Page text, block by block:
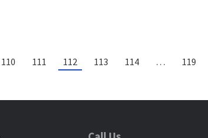
110 111 112 113 114 … 119